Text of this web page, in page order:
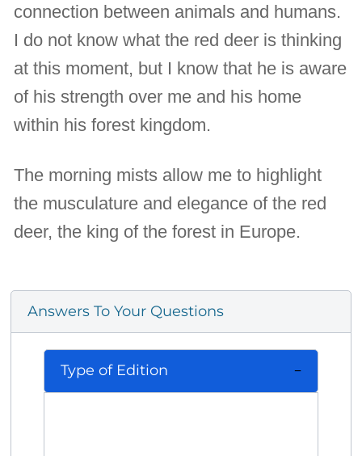
connection between animals and humans.
I do not know what the red deer is thinking
at this moment, but I know that he is aware
of his strength over me and his home
within his forest kingdom.
The morning mists allow me to highlight
the musculature and elegance of the red
deer, the king of the forest in Europe.
Answers To Your Questions
Type of Edition